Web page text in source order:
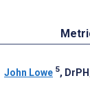
John Lowe 5, DrPH